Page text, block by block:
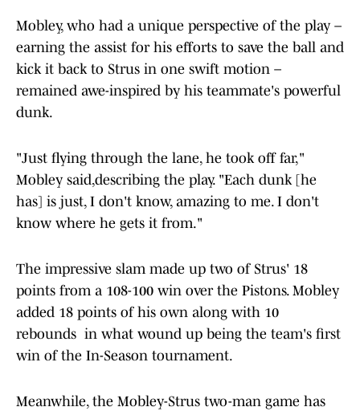
Mobley, who had a unique perspective of the play –
earning the assist for his efforts to save the ball and
kick it back to Strus in one swift motion –
remained awe-inspired by his teammate's powerful
dunk.
"Just flying through the lane, he took off far,"
Mobley said,describing the play. "Each dunk [he
has] is just, I don't know, amazing to me. I don't
know where he gets it from."
The impressive slam made up two of Strus' 18
points from a 108-100 win over the Pistons. Mobley
added 18 points of his own along with 10
rebounds in what wound up being the team's first
win of the In-Season tournament.
Meanwhile, the Mobley-Strus two-man game has